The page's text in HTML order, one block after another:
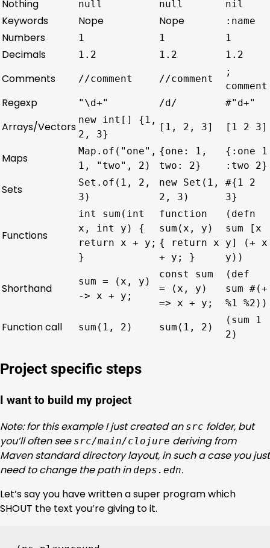
Nothing null null nil
Keywords Nope Nope :name
Numbers 1 1 1
Decimals 1.2 1.2 1.2
Comments //comment //comment
;
comment
Regexp "\d+" /d/ #"d+"
Arrays/Vectors
new int[] {1,
2, 3}
[1, 2, 3] [1 2 3]
Maps
Map.of("one",
1, "two", 2)
{one: 1,
two: 2}
{:one 1
:two 2}
Sets
Set.of(1, 2,
3)
new Set(1,
2, 3)
#{1 2
3}
Functions
int sum(int
x, int y) {
return x + y;
}
function
sum(x, y)
{ return x
+ y; }
(defn
sum [x
y] (+ x
y))
Shorthand
sum = (x, y)
-> x + y;
const sum
= (x, y)
=> x + y;
(def
sum #(+
%1 %2))
Function call sum(1, 2) sum(1, 2)
(sum 1
2)
Project specific steps
I want to build my project
Note: for this example I just created an src folder, but
you’ll often see src/main/clojure deriving from
Maven standard directory layout, in such a case you just
need to change the path in deps.edn.
Let’s say you have written a super program which
SHOUT the text you’re giving to it.